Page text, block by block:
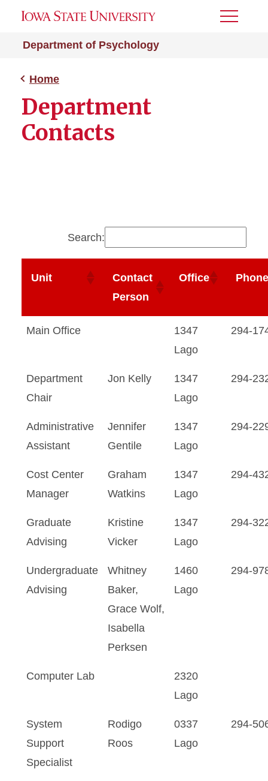
Department of Psychology
Toggle
Home
Department
Contacts
Search:
Unit
Contact
Person
Office Phone
Main Office
1347
Lago
294-
Department
Chair
Jon Kelly
1347
Lago
294-
Administrative
Assistant
Jennifer
Gentile
1347
Lago
294-
Cost Center
Manager
Graham
Watkins
1347
Lago
294-
Graduate
Advising
Kristine
Vicker
1347
Lago
294-
Undergraduate
Advising
Whitney
Baker,
Grace Wolf,
Isabella
Perksen
1460
Lago
294-
Computer Lab
2320
Lago
System
Support
Specialist
Rodigo
Roos
0337
Lago
294-